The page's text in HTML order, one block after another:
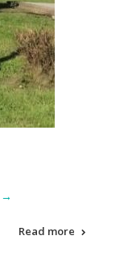
→
Read more